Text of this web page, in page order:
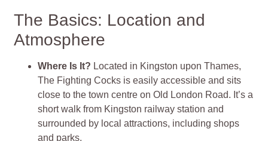
The Basics: Location and
Atmosphere
Where Is It? Located in Kingston upon Thames,
The Fighting Cocks is easily accessible and sits
close to the town centre on Old London Road. It’s a
short walk from Kingston railway station and
surrounded by local attractions, including shops
and parks.